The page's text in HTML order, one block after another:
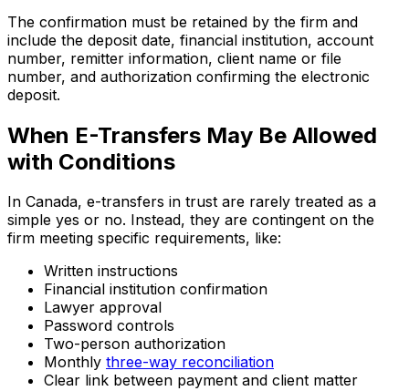
The confirmation must be retained by the firm and
include the deposit date, financial institution, account
number, remitter information, client name or file
number, and authorization confirming the electronic
deposit.
When E-Transfers May Be Allowed
with Conditions
In Canada, e-transfers in trust are rarely treated as a
simple yes or no. Instead, they are contingent on the
firm meeting specific requirements, like:
Written instructions
Financial institution confirmation
Lawyer approval
Password controls
Two-person authorization
Monthly three-way reconciliation
Clear link between payment and client matter